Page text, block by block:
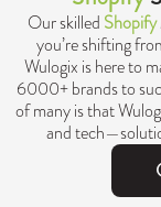
Our skilled Shopify
you’re shifting
Wulogix is here to
6000+ brands to
of many is that
and